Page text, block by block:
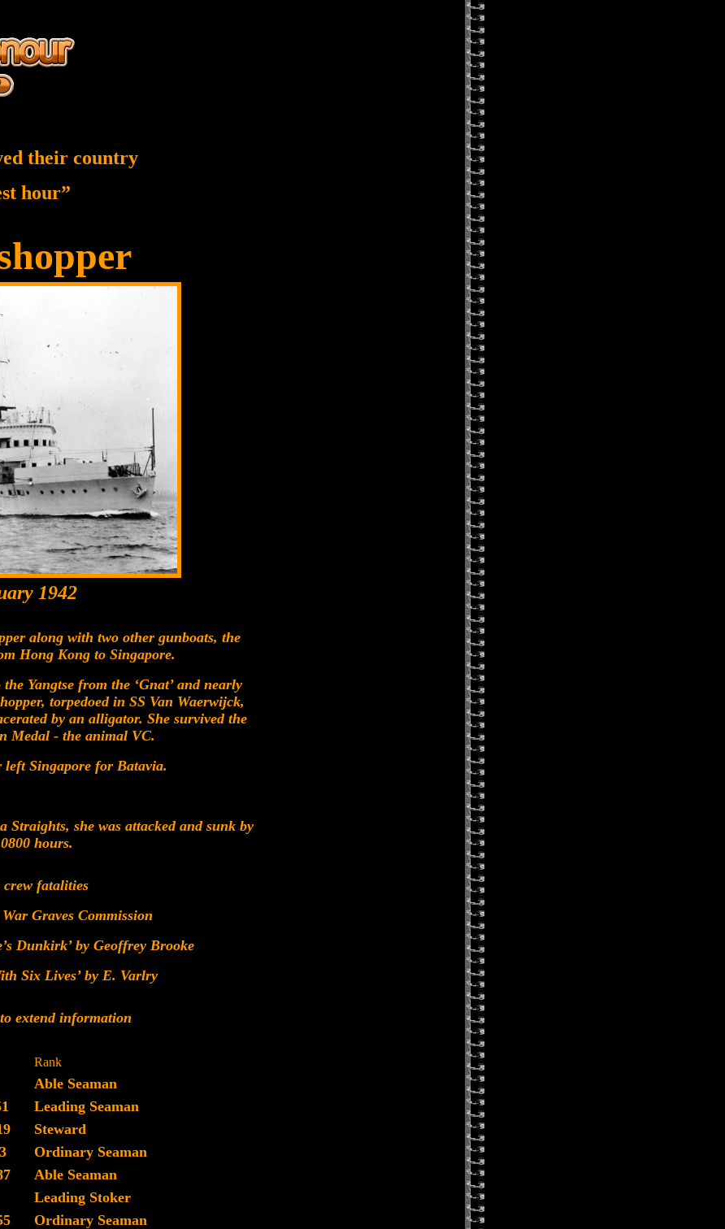
their country
hour”
1942
along with two other gunboats, the
Hong Kong to Singapore.
Yangtse from the ‘Gnat’ and nearly
torpedoed in SS Van Waerwijck,
by an alligator. She survived the
Medal - the animal VC.
left Singapore for Batavia.
she was attacked and sunk by
hours.
fatalities
Graves Commission
Dunkirk’ by Geoffrey Brooke
Six Lives’ by E. Varlry
extend information
Rank
Able Seaman
Leading Seaman
Steward
Ordinary Seaman
Able Seaman
Leading Stoker
Ordinary Seaman